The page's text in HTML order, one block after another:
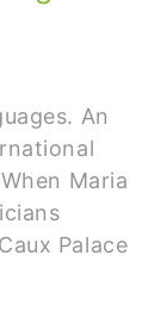
An
Maria
Palace